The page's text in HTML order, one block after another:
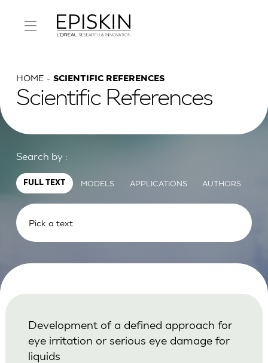
HOME SCIENTIFIC REFERENCES
Scientific References
Search by :
FULL TEXT MODELS APPLICATIONS AUTHORS
Development of a defined approach for
eye irritation or serious eye damage for
liquids